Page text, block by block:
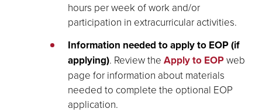
hours per week of work and/or
participation in extracurricular activities.
Information needed to apply to EOP (if
applying). Review the Apply to EOPweb
page for information about materials
needed to complete the optional EOP
application.